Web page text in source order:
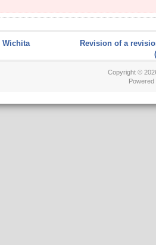
Revision of a
Copyright ©